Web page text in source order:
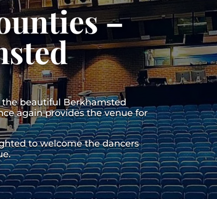
–
beautiful Berkhamsted
again provides the venue for
to welcome the dancers